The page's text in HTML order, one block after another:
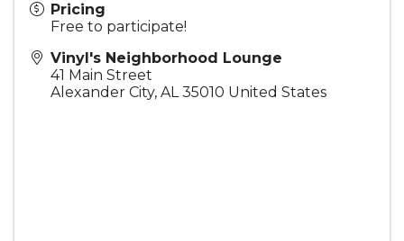
Pricing
Free to participate!
Vinyl's Neighborhood Lounge
41 Main Street
Alexander City, AL 35010 United States